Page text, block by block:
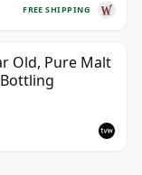
FREE SHIPPING
Old, Pure Malt